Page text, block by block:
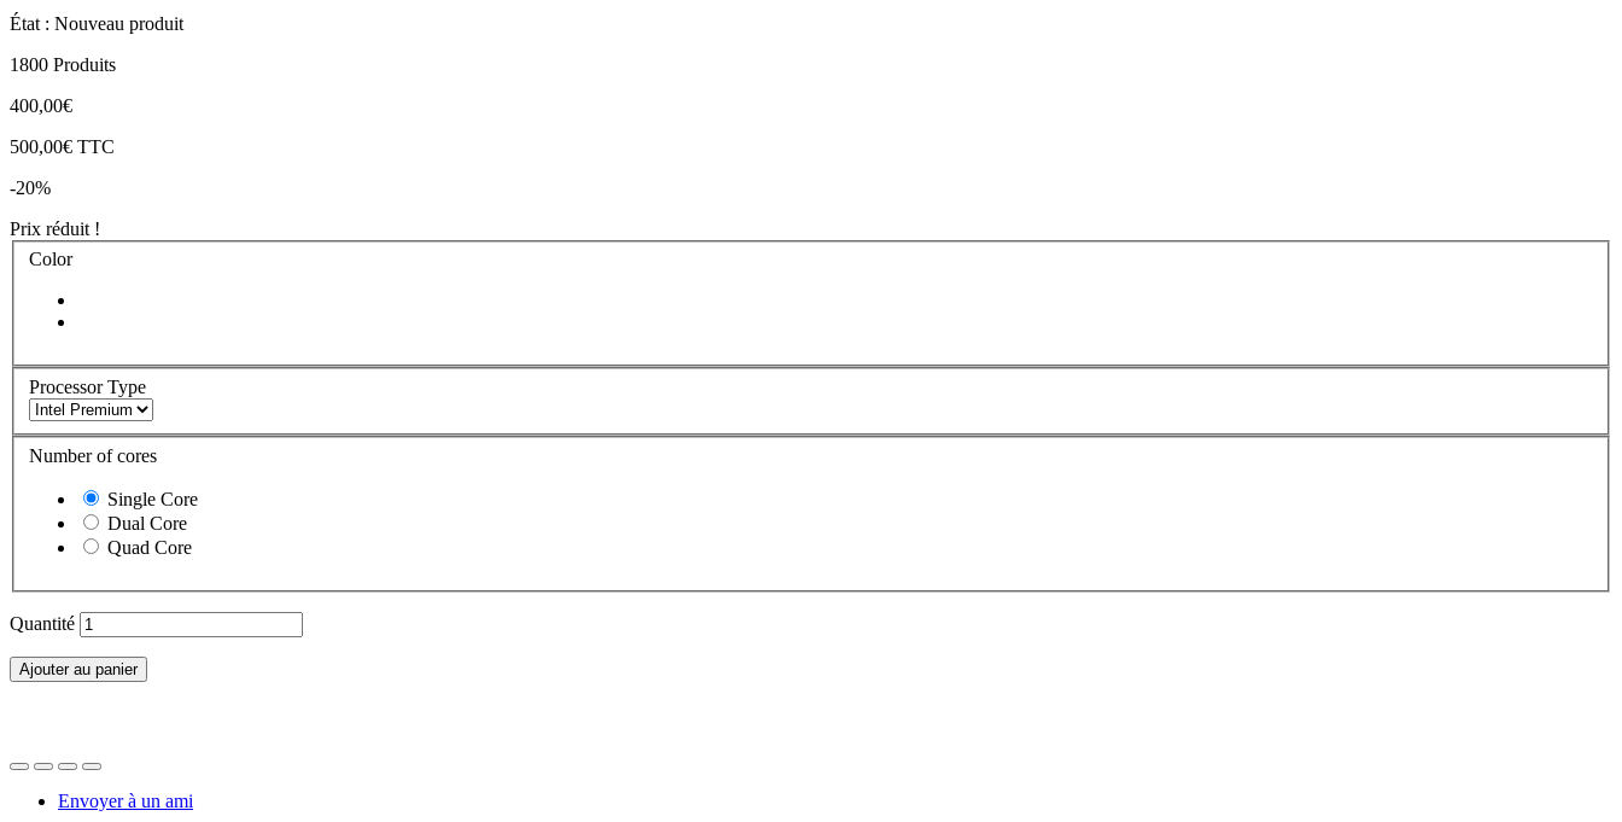
État : Nouveau produit
1800 Produits
400,00€
500,00€ TTC
-20%
Prix réduit !
Color
Processor Type
Number of cores
Single Core
Dual Core
Quad Core
Quantité
Ajouter au panier
Envoyer à un ami